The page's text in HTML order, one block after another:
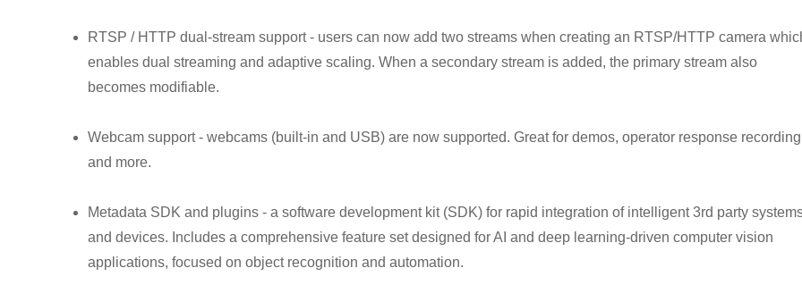
RTSP / HTTP dual-stream support - users can now add two streams when creating an RTSP/HTTP camera
enables dual streaming and adaptive scaling. When a secondary stream is added, the primary stream also
becomes modifiable.
Webcam support - webcams (built-in and USB) are now supported. Great for demos, operator response recording
and more.
Metadata SDK and plugins - a software development kit (SDK) for rapid integration of intelligent 3rd party
and devices. Includes a comprehensive feature set designed for AI and deep learning-driven computer vision
applications, focused on object recognition and automation.